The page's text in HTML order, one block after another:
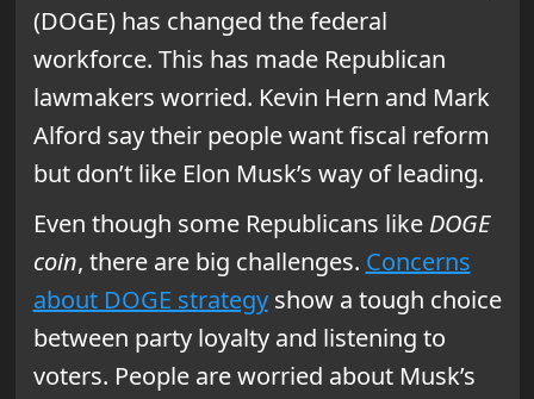
(DOGE) has changed the federal
workforce. This has made Republican
lawmakers worried. Kevin Hern and Mark
Alford say their people want fiscal reform
but don’t like Elon Musk’s way of leading.
Even though some Republicans like DOGE
coin, there are big challenges. Concerns
about DOGE strategyshow a tough choice
between party loyalty and listening to
voters. People are worried about Musk’s